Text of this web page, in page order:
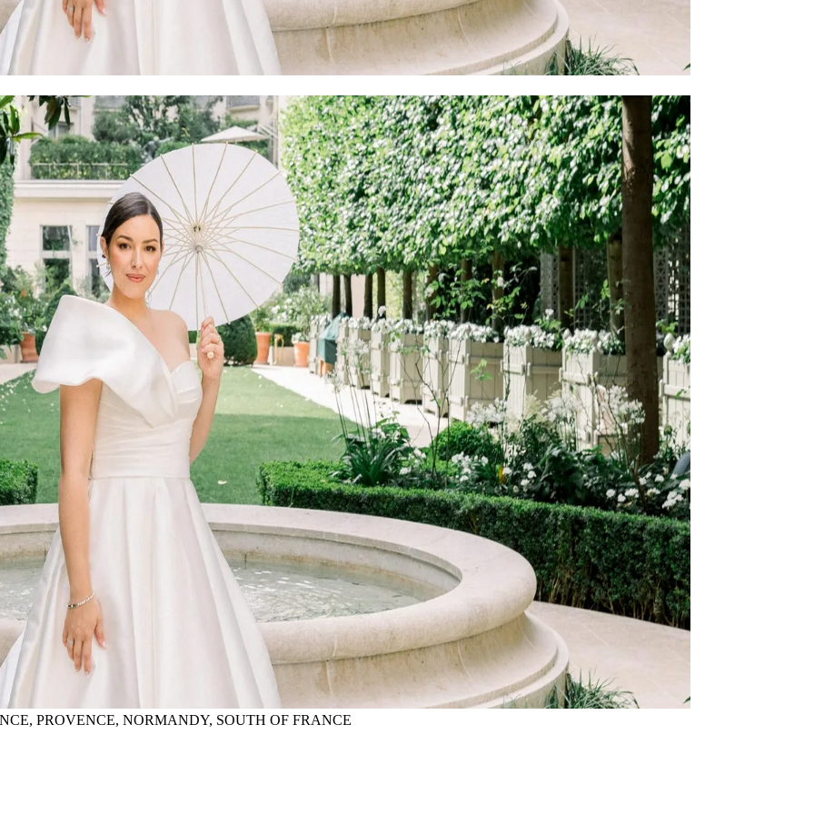
PROVENCE, NORMANDY, SOUTH OF FRANCE